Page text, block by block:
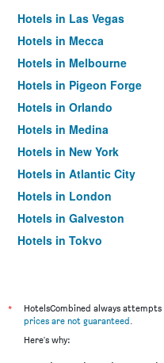
Hotels in Las Vegas
Hotels in Mecca
Hotels in Melbourne
Hotels in Pigeon Forge
Hotels in Orlando
Hotels in Medina
Hotels in New York
Hotels in Atlantic City
Hotels in London
Hotels in Galveston
Hotels in Tokyo
*
HotelsCombined always
prices are not guaranteed.
Here's why: